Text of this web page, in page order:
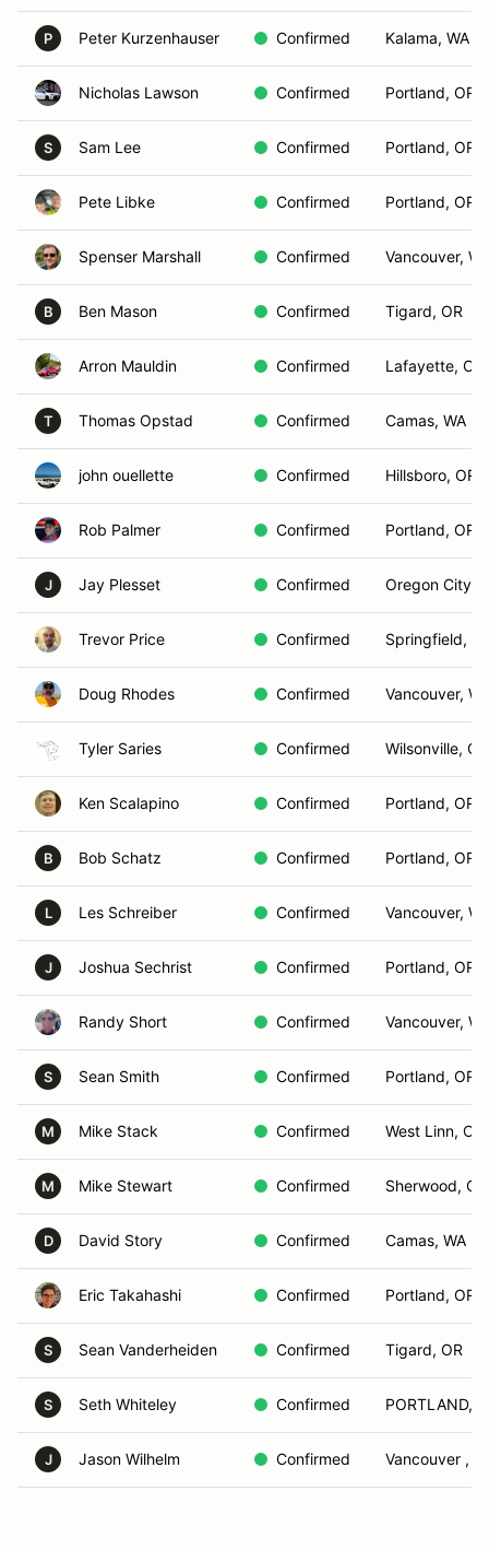
P Peter Kurzenhauser Confirmed Kalama, WA
Nicholas Lawson Confirmed Portland, OR
S Sam Lee Confirmed Portland, OR
Pete Libke Confirmed Portland, OR
Spenser Marshall Confirmed Vancouver,
B Ben Mason Confirmed Tigard, OR
Arron Mauldin Confirmed Lafayette, OR
T Thomas Opstad Confirmed Camas, WA
john ouellette Confirmed Hillsboro, OR
Rob Palmer Confirmed Portland, OR
J Jay Plesset Confirmed Oregon City,
Trevor Price Confirmed Springfield,
Doug Rhodes Confirmed Vancouver,
Tyler Saries Confirmed Wilsonville, OR
Ken Scalapino Confirmed Portland, OR
B Bob Schatz Confirmed Portland, OR
L Les Schreiber Confirmed Vancouver,
J Joshua Sechrist Confirmed Portland, OR
Randy Short Confirmed Vancouver,
S Sean Smith Confirmed Portland, OR
M Mike Stack Confirmed West Linn, OR
M Mike Stewart Confirmed Sherwood, OR
D David Story Confirmed Camas, WA
Eric Takahashi Confirmed Portland, OR
S Sean Vanderheiden Confirmed Tigard, OR
S Seth Whiteley Confirmed PORTLAND,
J Jason Wilhelm Confirmed Vancouver ,